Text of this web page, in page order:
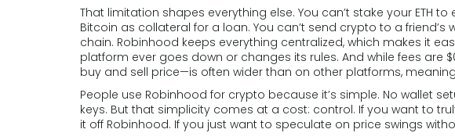
That limitation shapes everything else. You can’t stake your ETH to
Bitcoin as collateral for a loan. You can’t send crypto to a
chain. Robinhood keeps everything centralized, which makes it
platform ever goes down or changes its rules. And while fees are
buy and sell price—is often wider than on other platforms,
People use Robinhood for crypto because it’s simple. No wallet
keys. But that simplicity comes at a cost: control. If you want to
it off Robinhood. If you just want to speculate on price swings